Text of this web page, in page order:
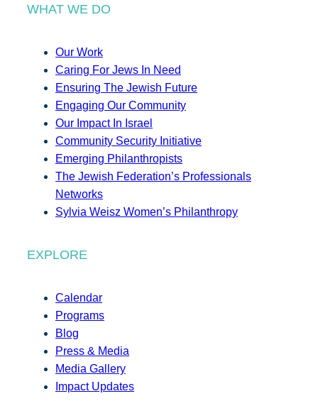
WHAT WE DO
Our Work
Caring For Jews In Need
Ensuring The Jewish Future
Engaging Our Community
Our Impact In Israel
Community Security Initiative
Emerging Philanthropists
The Jewish Federation’s Professionals
Networks
Sylvia Weisz Women’s Philanthropy
EXPLORE
Calendar
Programs
Blog
Press & Media
Media Gallery
Impact Updates